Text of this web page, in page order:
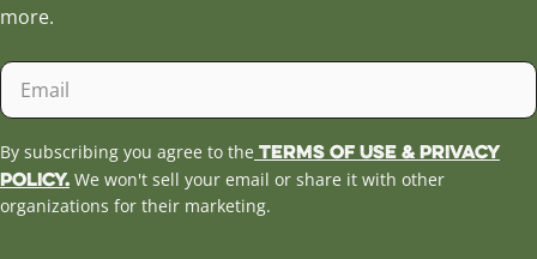
more.
Email
By subscribing you agree to the Terms of Use & Privacy
Policy. We won't sell your email or share it with other
organizations for their marketing.